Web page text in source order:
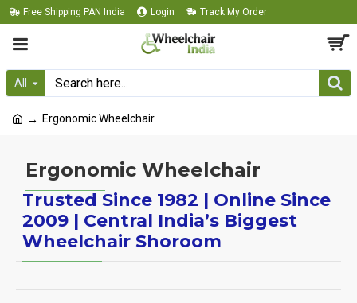
Free Shipping PAN India Login Track My Order
All
Ergonomic Wheelchair
Ergonomic Wheelchair
Trusted Since 1982 | Online Since
2009 | Central India’s Biggest
Wheelchair Shoroom